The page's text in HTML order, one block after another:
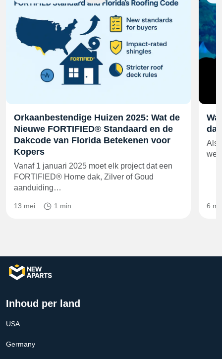
Orkaanbestendige Huizen 2025: Wat de
Nieuwe FORTIFIED® Standaard en de
Dakcode van Florida Betekenen voor
Kopers
Vanaf 1 januari 2025 moet elk project dat een
FORTIFIED® Home dak, Zilver of Goud
aanduiding…
13 mei 1 min
Als
6
Inhoud per land
USA
Germany